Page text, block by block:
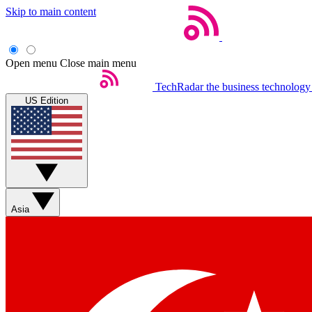
Skip to main content
Open menu Close main menu
TechRadar the business
US Edition
Asia